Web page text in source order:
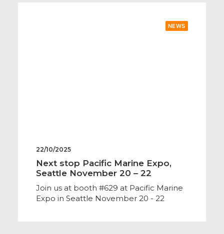
NEWS
22/10/2025
Next stop Pacific Marine Expo,
Seattle November 20 – 22
Join us at booth #629 at Pacific Marine
Expo in Seattle November 20 - 22